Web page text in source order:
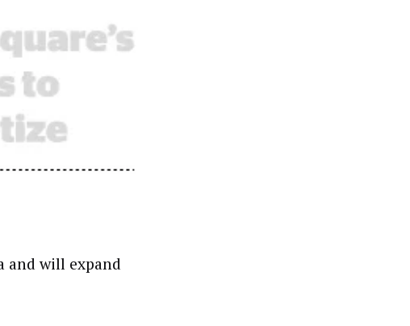
and will expand